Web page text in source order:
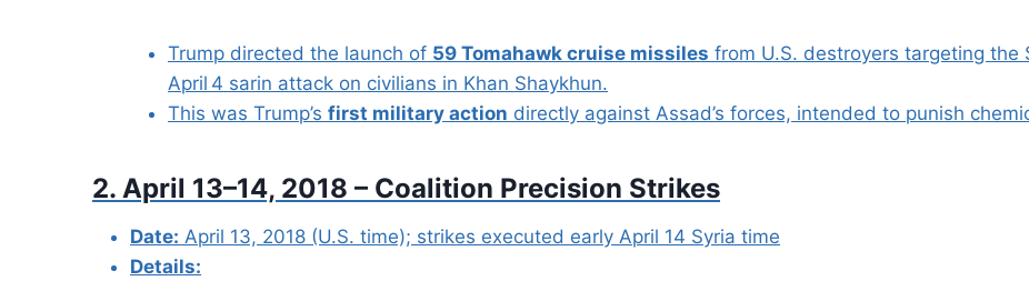
Trump directed the launch of 59 Tomahawk cruise missiles from U.S. destroyers targeting
April 4 sarin attack on civilians in Khan Shaykhun.
This was Trump’s first military action directly against Assad’s forces, intended to punish
2. April 13–14, 2018 – Coalition Precision Strikes
Date: April 13, 2018 (U.S. time); strikes executed early April 14 Syria time
Details: